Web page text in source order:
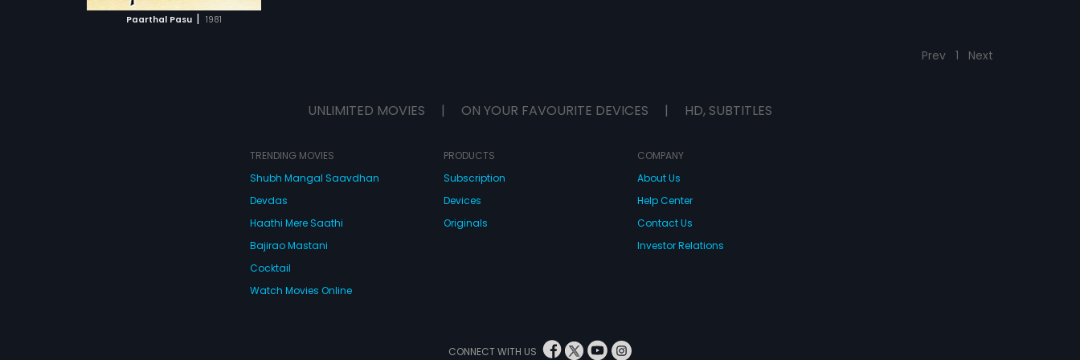
Paarthal Pasu | 1981
Prev 1 Next
UNLIMITED MOVIES | ON YOUR FAVOURITE DEVICES | HD, SUBTITLES
TRENDING MOVIES
Shubh Mangal Saavdhan
Devdas
Haathi Mere Saathi
Bajirao Mastani
Cocktail
Watch Movies Online
PRODUCTS
Subscription
Devices
Originals
COMPANY
About Us
Help Center
Contact Us
Investor Relations
CONNECT WITH US